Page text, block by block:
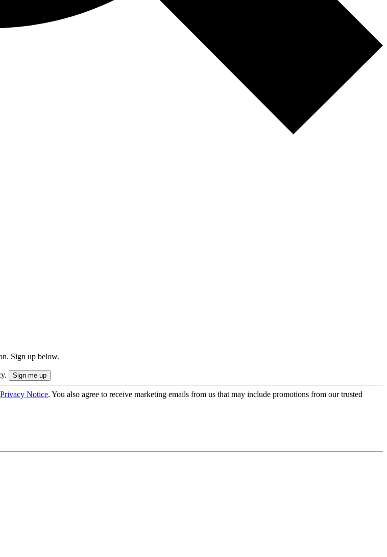
Sign up below.
Privacy Notice. You also agree to receive marketing emails from us that may include promotions from our trusted